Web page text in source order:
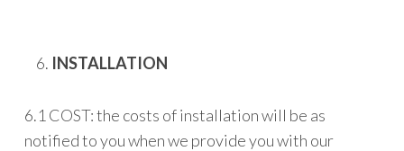
INSTALLATION
6.1 COST: the costs of installation will be as
notified to you when we provide you with our